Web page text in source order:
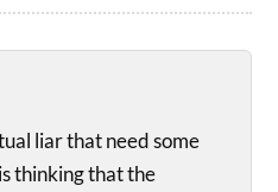
liar that need some
thinking that the